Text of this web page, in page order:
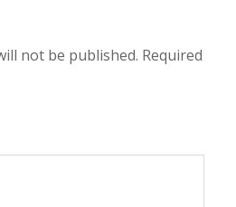
not be published. Required